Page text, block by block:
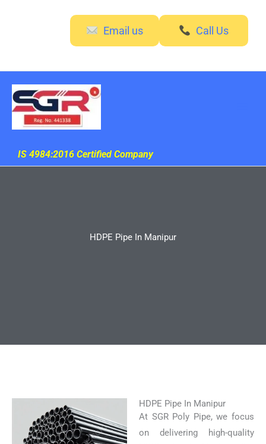
Email us Call Us
IS 4984:2016 Certified Company
HDPE Pipe In Manipur
HDPE Pipe In Manipur
At SGR Poly Pipe, we focus
on delivering high-quality